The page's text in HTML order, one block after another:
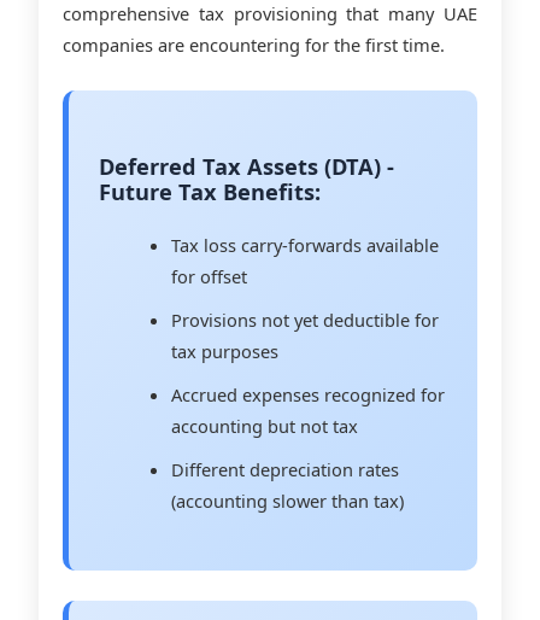
comprehensive tax provisioning that many UAE
companies are encountering for the first time.
Deferred Tax Assets (DTA) -
Future Tax Benefits:
Tax loss carry-forwards available
for offset
Provisions not yet deductible for
tax purposes
Accrued expenses recognized for
accounting but not tax
Different depreciation rates
(accounting slower than tax)